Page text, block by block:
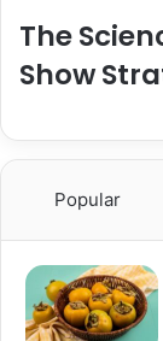
The
Show
Popular